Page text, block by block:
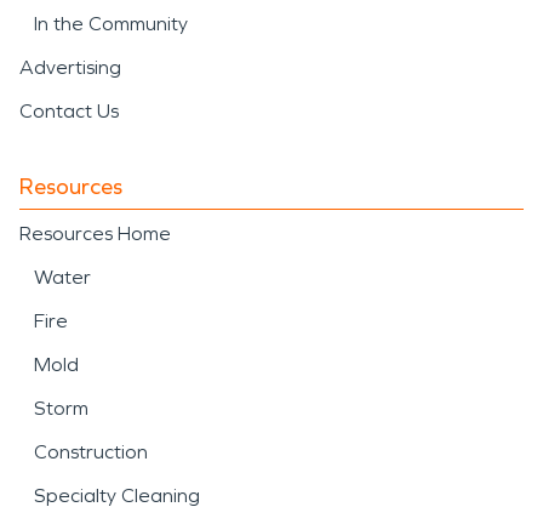
In the Community
Advertising
Contact Us
Resources
Resources Home
Water
Fire
Mold
Storm
Construction
Specialty Cleaning